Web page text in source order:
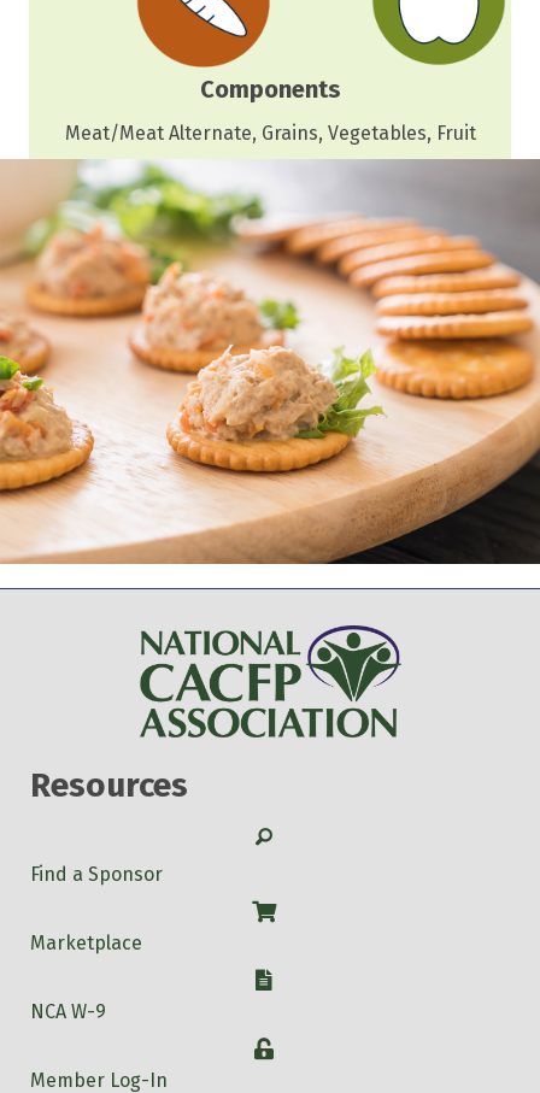
Components
Meat/Meat Alternate, Grains, Vegetables, Fruit
Resources
Search
Find a Sponsor
Shop
Marketplace
W-9
NCA W-9
Login
Member Log-In